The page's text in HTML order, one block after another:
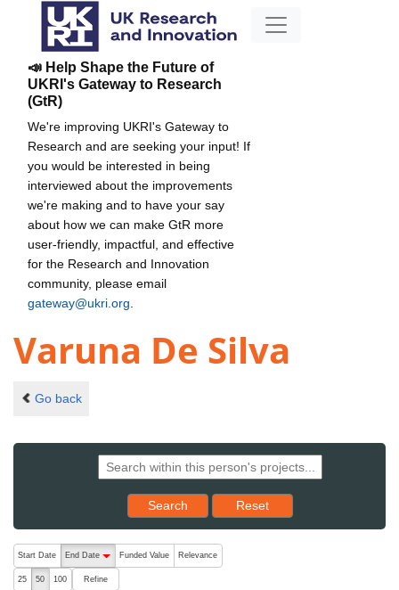
📣 Help Shape the Future of
UKRI's Gateway to Research
(GtR)
We're improving UKRI's Gateway to
Research and are seeking your input! If
you would be interested in being
interviewed about the improvements
we're making and to have your say
about how we can make GtR more
user-friendly, impactful, and effective
for the Research and Innovation
community, please email
gateway@ukri.org
Varuna De Silva
Go back
Search Reset results to starting set
Reset
The following are buttons which change the sort order, pressing
Start Date
End Date
descending (press to sort ascending)
Funded Value Relevance
25 50 100 Refine